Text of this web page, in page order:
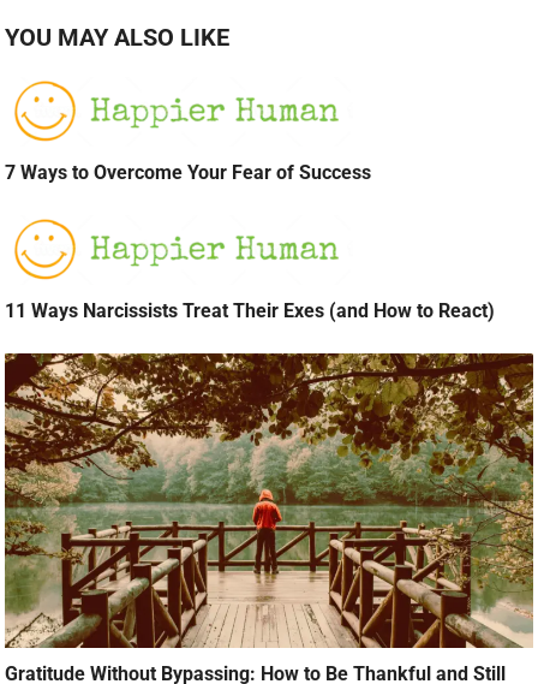
YOU MAY ALSO LIKE
7 Ways to Overcome Your Fear of Success
11 Ways Narcissists Treat Their Exes (and How to React)
Gratitude Without Bypassing: How to Be Thankful and Still